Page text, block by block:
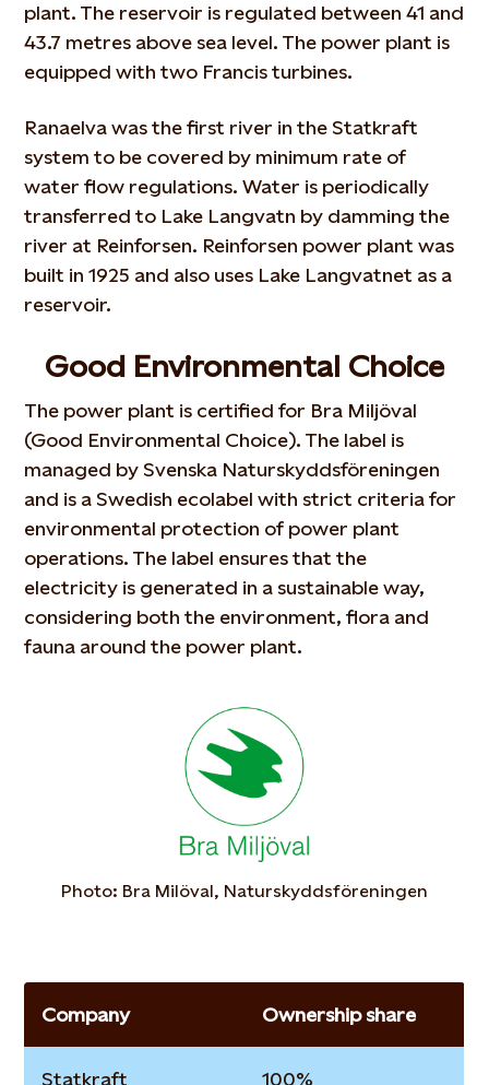
plant. The reservoir is regulated between 41 and
43.7 metres above sea level. The power plant is
equipped with two Francis turbines.
Ranaelva was the first river in the Statkraft
system to be covered by minimum rate of
water flow regulations. Water is periodically
transferred to Lake Langvatn by damming the
river at Reinforsen. Reinforsen power plant was
built in 1925 and also uses Lake Langvatnet as a
reservoir.
Good Environmental Choice
The power plant is certified for Bra Miljöval
(Good Environmental Choice). The label is
managed by Svenska Naturskyddsföreningen
and is a Swedish ecolabel with strict criteria for
environmental protection of power plant
operations. The label ensures that the
electricity is generated in a sustainable way,
considering both the environment, flora and
fauna around the power plant.
Photo: Bra Milöval, Naturskyddsföreningen
Company Ownership share
Statkraft 100%